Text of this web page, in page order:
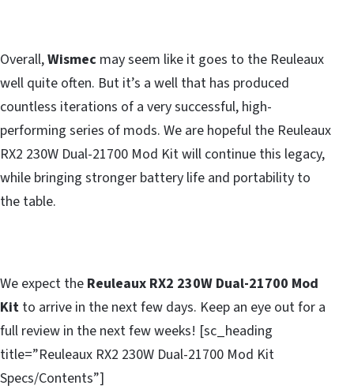
Overall,Wismec may seem like it goes to the Reuleaux
well quite often. But it’s a well that has produced
countless iterations of a very successful, high-
performing series of mods. We are hopeful the Reuleaux
RX2 230W Dual-21700 Mod Kit will continue this legacy,
while bringing stronger battery life and portability to
the table.
We expect the Reuleaux RX2 230W Dual-21700 Mod
Kit to arrive in the next few days. Keep an eye out for a
full review in the next few weeks! [sc_heading
title=”Reuleaux RX2 230W Dual-21700 Mod Kit
Specs/Contents”]